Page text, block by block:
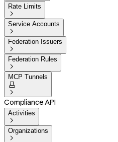
Rate Limits

Service Accounts

Federation Issuers

Federation Rules

MCP Tunnels


Compliance API
Activities

Organizations
